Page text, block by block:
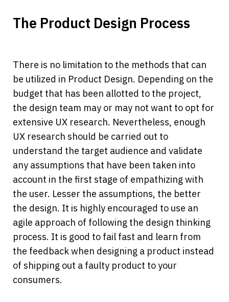
The Product Design Process
There is no limitation to the methods that can
be utilized in Product Design. Depending on the
budget that has been allotted to the project,
the design team may or may not want to opt for
extensive UX research. Nevertheless, enough
UX research should be carried out to
understand the target audience and validate
any assumptions that have been taken into
account in the first stage of empathizing with
the user. Lesser the assumptions, the better
the design. It is highly encouraged to use an
agile approach of following the design thinking
process. It is good to fail fast and learn from
the feedback when designing a product instead
of shipping out a faulty product to your
consumers.